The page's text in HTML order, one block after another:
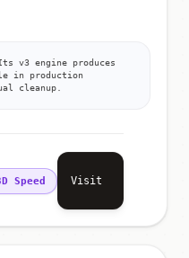
v3 engine produces
in production
cleanup.
Speed Visit